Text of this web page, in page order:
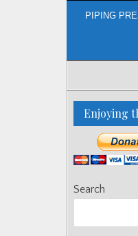
PIPING
Enjoying
Search